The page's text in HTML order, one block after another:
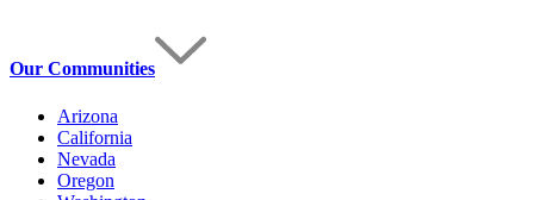
Our Communities
Arizona
California
Nevada
Oregon